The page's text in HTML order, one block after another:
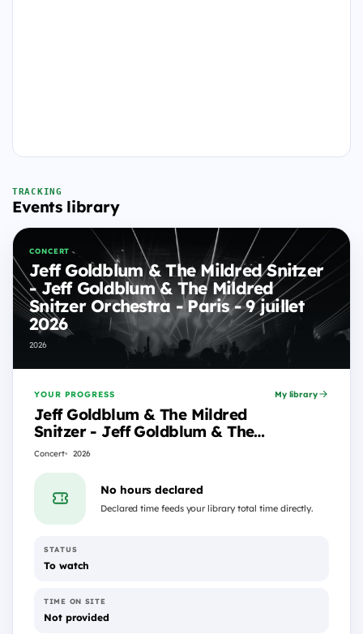
TRACKING
Events library
CONCERT
Jeff Goldblum & The Mildred Snitzer
- Jeff Goldblum & The Mildred
Snitzer Orchestra - Paris - 9 juillet
2026
2026
YOUR PROGRESS
Jeff Goldblum & The Mildred
Snitzer - Jeff Goldblum & The
Mildred Snitzer Orchestra -
Concert 2026
My library
No hours declared
Declared time feeds your library total time directly.
STATUS
To watch
TIME ON SITE
Not provided